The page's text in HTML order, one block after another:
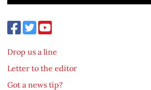
Drop us a line
Letter to the editor
Got a news tip?